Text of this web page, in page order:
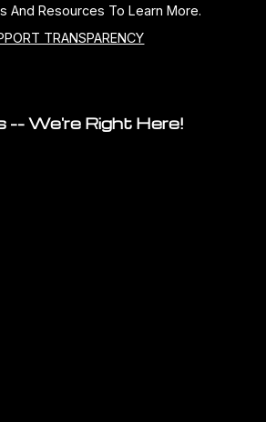
And Resources To Learn More.
TRANSPARENCY
-- We're Right Here!